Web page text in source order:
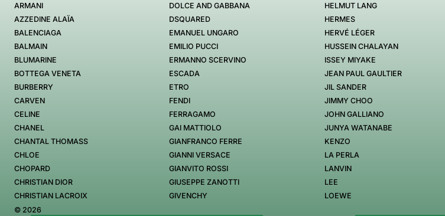
ARMANI
AZZEDINE ALAÏA
BALENCIAGA
BALMAIN
BLUMARINE
BOTTEGA VENETA
BURBERRY
CARVEN
CELINE
CHANEL
CHANTAL THOMASS
CHLOE
CHOPARD
CHRISTIAN DIOR
CHRISTIAN LACROIX
DOLCE AND GABBANA
DSQUARED
EMANUEL UNGARO
EMILIO PUCCI
ERMANNO SCERVINO
ESCADA
ETRO
FENDI
FERRAGAMO
GAI MATTIOLO
GIANFRANCO FERRE
GIANNI VERSACE
GIANVITO ROSSI
GIUSEPPE ZANOTTI
GIVENCHY
HELMUT LANG
HERMES
HERVÉ LÉGER
HUSSEIN CHALAYAN
ISSEY MIYAKE
JEAN PAUL GAULTIER
JIL SANDER
JIMMY CHOO
JOHN GALLIANO
JUNYA WATANABE
KENZO
LA PERLA
LANVIN
LEE
LOEWE
© 2026